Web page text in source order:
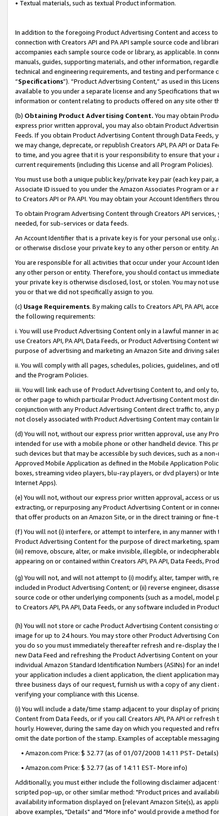
• Textual materials, such as textual Product information.
In addition to the foregoing Product Advertising Content and access
connection with Creators API and PA API sample source code and
accompanies each sample source code or library, as applicable. In
manuals, guides, supporting materials, and other information,
technical and engineering requirements, and testing and
“Specifications”). “Product Advertising Content,” as used in this
available to you under a separate license and any Specifications that
information or content relating to products offered on any site other
(b) Obtaining Product Advertising Content. You may obtain
express prior written approval, you may also obtain Product
Feeds. If you obtain Product Advertising Content through Data Feeds,
we may change, deprecate, or republish Creators API, PA API or Data
to time, and you agree that it is your responsibility to ensure that your
current requirements (including this License and all Program Policies).
You must use both a unique public key/private key pair (each key pair,
Associate ID issued to you under the Amazon Associates Program or
to Creators API or PA API. You may obtain your Account Identifiers
To obtain Program Advertising Content through Creators API
needed, for sub-services or data feeds.
An Account Identifier that is a private key is for your personal use
or otherwise disclose your private key to any other person or entity.
You are responsible for all activities that occur under your Account
any other person or entity. Therefore, you should contact us
your private key is otherwise disclosed, lost, or stolen. You may not
you or that we did not specifically assign to you.
(c) Usage Requirements. By making calls to Creators API, PA API,
the following requirements:
i. You will use Product Advertising Content only in a lawful manner in
use Creators API, PA API, Data Feeds, or Product Advertising
purpose of advertising and marketing an Amazon Site and driving
ii. You will comply with all pages, schedules, policies, guidelines, and
and the Program Policies.
iii. You will link each use of Product Advertising Content to, and only
or other page to which particular Product Advertising Content most
conjunction with any Product Advertising Content direct traffic to,
not closely associated with Product Advertising Content may contain
(d) You will not, without our express prior written approval, use any
intended for use with a mobile phone or other handheld device. This
such devices but that may be accessible by such devices, such as a
Approved Mobile Application as defined in the Mobile Application
boxes, streaming video players, blu-ray players, or dvd players) or
Internet Apps).
(e) You will not, without our express prior written approval, access or
extracting, or repurposing any Product Advertising Content or in
that offer products on an Amazon Site, or in the direct training or
(f) You will not (i) interfere, or attempt to interfere, in any manner
Product Advertising Content for the purpose of direct marketing,
(iii) remove, obscure, alter, or make invisible, illegible, or
appearing on or contained within Creators API, PA API, Data Feeds,
(g) You will not, and will not attempt to (i) modify, alter, tamper with,
included in Product Advertising Content; or (ii) reverse engineer,
source code or other underlying components (such as a model,
to Creators API, PA API, Data Feeds, or any software included in
(h) You will not store or cache Product Advertising Content
image for up to 24 hours. You may store other Product Advertising
you do so you must immediately thereafter refresh and re-display the
new Data Feed and refreshing the Product Advertising Content on
individual Amazon Standard Identification Numbers (ASINs) for an
your application includes a client application, the client application
three business days of our request, furnish us with a copy of any
verifying your compliance with this License.
(i) You will include a date/time stamp adjacent to your display of
Content from Data Feeds, or if you call Creators API, PA API or
hourly. However, during the same day on which you requested and
omit the date portion of the stamp. Examples of acceptable
• Amazon.com Price: $ 32.77 (as of 01/07/2008 14:11 PST- Details)
• Amazon.com Price: $ 32.77 (as of 14:11 EST- More info)
Additionally, you must either include the following disclaimer
scripted pop-up, or other similar method: "Product prices and
availability information displayed on [relevant Amazon Site(s), as
above examples, "Details" and "More info" would provide a method